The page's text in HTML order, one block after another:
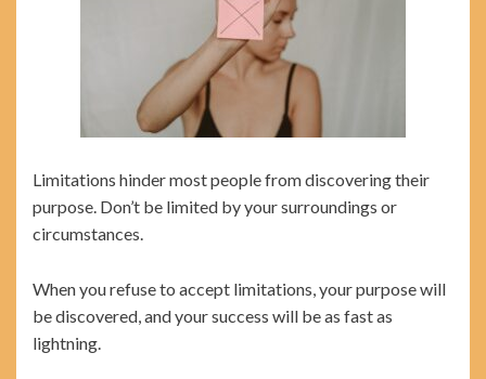
Limitations hinder most people from discovering their
purpose. Don’t be limited by your surroundings or
circumstances.
When you refuse to accept limitations, your purpose will
be discovered, and your success will be as fast as
lightning.